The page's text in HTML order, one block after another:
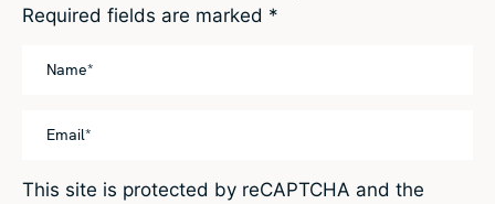
Required fields are marked *
This site is protected by reCAPTCHA and the